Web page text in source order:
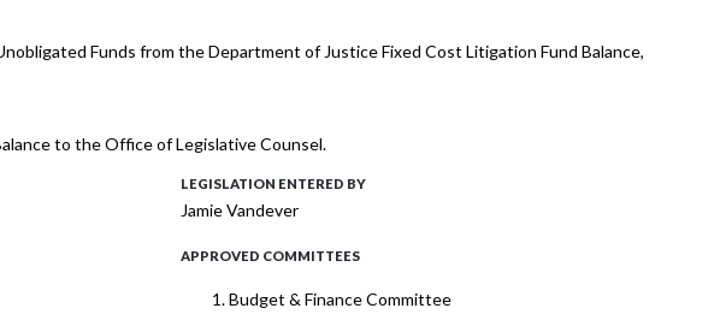
Funds from the Department of Justice Fixed Cost Litigation Fund Balance,
to the Office of Legislative Counsel.
LEGISLATION ENTERED BY
Jamie Vandever
APPROVED COMMITTEES
Budget & Finance Committee